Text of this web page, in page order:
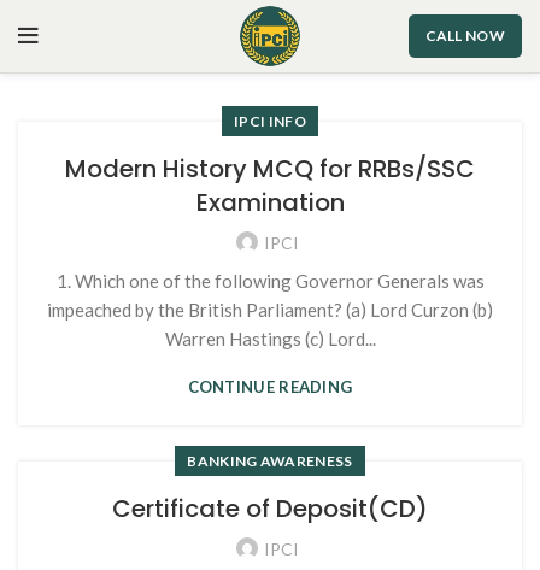
CALL NOW
IPCI INFO
Modern History MCQ for RRBs/SSC
Examination
IPCI
1. Which one of the following Governor Generals was
impeached by the British Parliament? (a) Lord Curzon (b)
Warren Hastings (c) Lord...
CONTINUE READING
BANKING AWARENESS
Certificate of Deposit(CD)
IPCI